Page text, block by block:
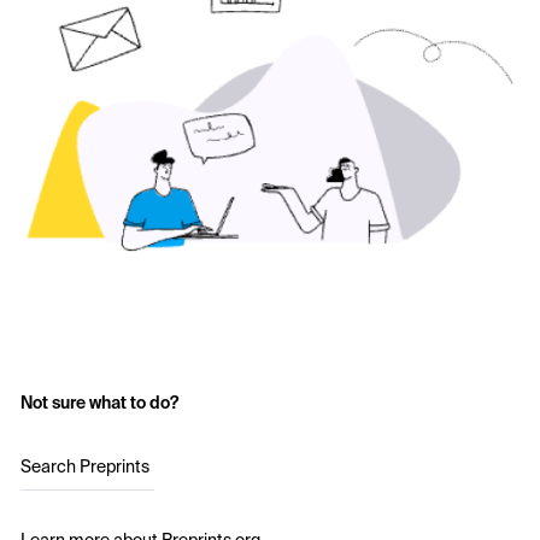
Not sure what to do?
Search Preprints